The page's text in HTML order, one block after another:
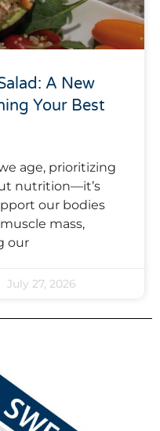
A New
Your Best
age, prioritizing
nutrition—it’s
our bodies
mass,
our
July 27, 2026